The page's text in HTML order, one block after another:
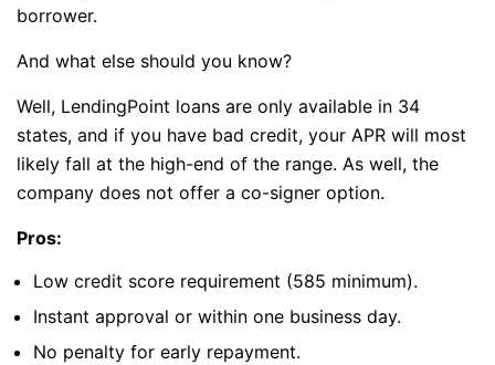
borrower.
And what else should you know?
Well, LendingPoint loans are only available in 34
states, and if you have bad credit, your APR will most
likely fall at the high-end of the range. As well, the
company does not offer a co-signer option.
Pros:
Low credit score requirement (585 minimum).
Instant approval or within one business day.
No penalty for early repayment.